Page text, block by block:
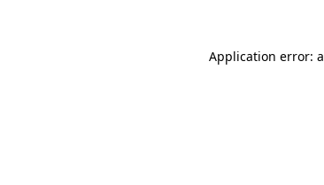
Application error: a